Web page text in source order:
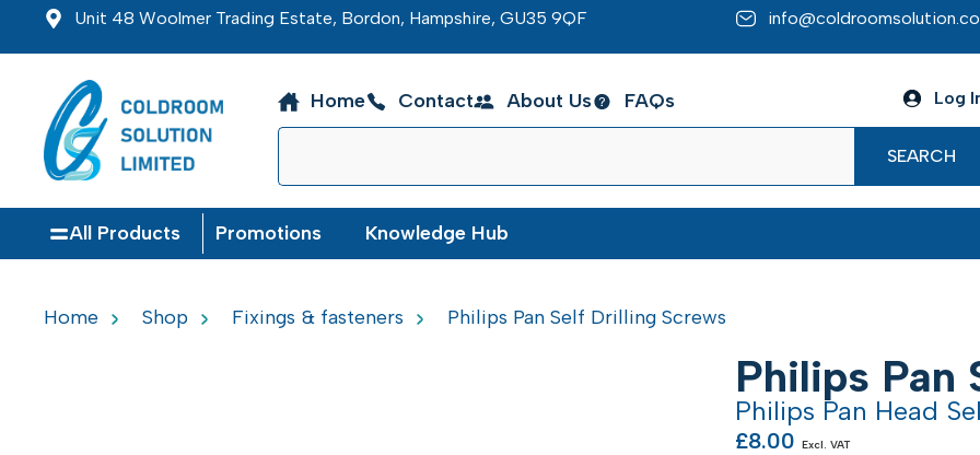
Unit 48 Woolmer Trading Estate, Bordon, Hampshire, GU35 9QF
Home Contact About Us FAQs
SEARCH
Log
All Products Promotions Knowledge Hub
Home Shop Fixings & fasteners Philips Pan Self Drilling Screws
Philips Pan
Philips Pan Head
£8.00 Excl. VAT